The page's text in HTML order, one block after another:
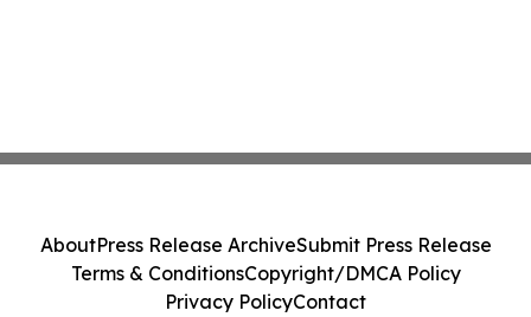
AboutPress Release ArchiveSubmit Press Release
Terms & ConditionsCopyright/DMCA Policy
Privacy PolicyContact